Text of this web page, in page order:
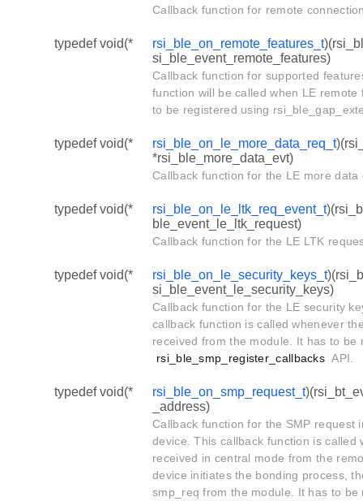
Callback function for remote
typedef void(* rsi_ble_on_remote_features_t
si_ble_event_remote_features)
Callback function for supported
function will be called when LE
to be registered using
typedef void(* rsi_ble_on_le_more_data_req_t
*rsi_ble_more_data_evt)
Callback function for the LE more data
typedef void(* rsi_ble_on_le_ltk_req_event_t
ble_event_le_ltk_request)
Callback function for the LE LTK
typedef void(* rsi_ble_on_le_security_keys_t
si_ble_event_le_security_keys)
Callback function for the LE security
callback function is called whenever
received from the module. It has to be
rsi_ble_smp_register_callbacks API.
typedef void(* rsi_ble_on_smp_request_t
_address)
Callback function for the SMP request
device. This callback function is called
received in central mode from the
device initiates the bonding process,
smp_req from the module. It has to be